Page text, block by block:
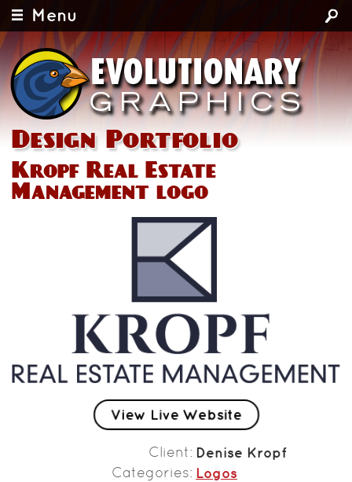
Menu
Design Portfolio
Kropf Real Estate
Management logo
View Live Website
Client
Denise Kropf
Categories
Logos